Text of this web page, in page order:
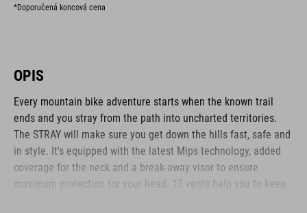
*Doporučená koncová cena
OPIS
Every mountain bike adventure starts when the known trail
ends and you stray from the path into uncharted territories.
The STRAY will make sure you get down the hills fast, safe and
in style. It's equipped with the latest Mips technology, added
coverage for the neck and a break-away visor to ensure
maximum protection for your head. 13 vents help you to keep